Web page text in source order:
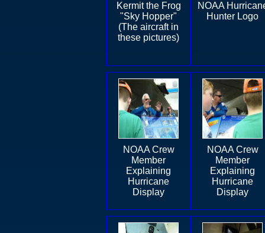
Kermit the Frog
"Sky Hopper"
(The aircraft in
these pictures)
NOAA
Hunter Logo
NOAA Crew
Member
Explaining
Hurricane
Display
NOAA Crew
Member
Explaining
Hurricane
Display